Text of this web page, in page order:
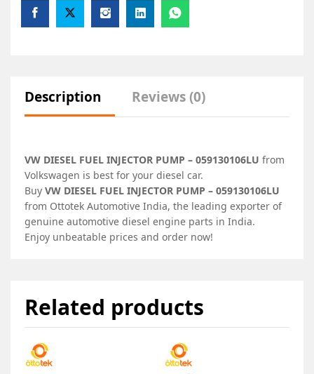
Description Reviews (0)
VW DIESEL FUEL INJECTOR PUMP – 059130106LU from
Volkswagen is best for your diesel car.
Buy VW DIESEL FUEL INJECTOR PUMP – 059130106LU
from Ottotek Automotive India, the leading exporter of
genuine automotive diesel engine parts in India.
Enjoy unbeatable prices and order now!
Related products